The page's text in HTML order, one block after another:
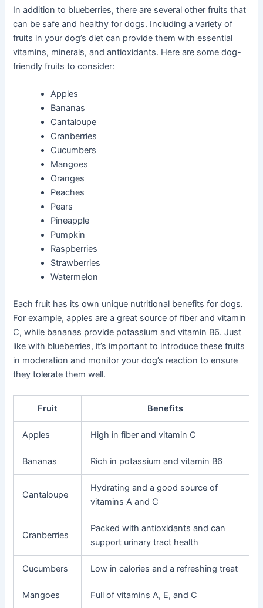
In addition to blueberries, there are several other fruits that
can be safe and healthy for dogs. Including a variety of
fruits in your dog’s diet can provide them with essential
vitamins, minerals, and antioxidants. Here are some dog-
friendly fruits to consider:
Apples
Bananas
Cantaloupe
Cranberries
Cucumbers
Mangoes
Oranges
Peaches
Pears
Pineapple
Pumpkin
Raspberries
Strawberries
Watermelon
Each fruit has its own unique nutritional benefits for dogs.
For example, apples are a great source of fiber and vitamin
C, while bananas provide potassium and vitamin B6. Just
like with blueberries, it’s important to introduce these fruits
in moderation and monitor your dog’s reaction to ensure
they tolerate them well.
Fruit Benefits
Apples High in fiber and vitamin C
Bananas Rich in potassium and vitamin B6
Cantaloupe
Hydrating and a good source of
vitamins A and C
Cranberries
Packed with antioxidants and can
support urinary tract health
Cucumbers Low in calories and a refreshing treat
Mangoes Full of vitamins A, E, and C